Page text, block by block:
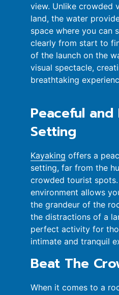
view. Unlike crowded
land, the water
space where you can
clearly from start to
of the launch on the
visual spectacle,
breathtaking
Peaceful
Setting
Kayaking offers a
setting, far from the
crowded tourist spots.
environment allows
the grandeur of the
the distractions of a
perfect activity for
intimate and tranquil
Beat The
When it comes to a